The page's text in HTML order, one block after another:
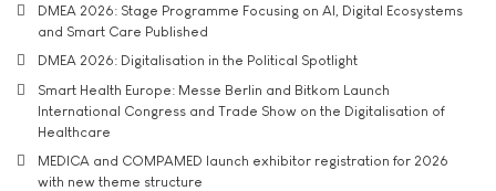
DMEA 2026: Stage Programme Focusing on AI, Digital Ecosystems
and Smart Care Published
DMEA 2026: Digitalisation in the Political Spotlight
Smart Health Europe: Messe Berlin and Bitkom Launch
International Congress and Trade Show on the Digitalisation of
Healthcare
MEDICA and COMPAMED launch exhibitor registration for 2026
with new theme structure